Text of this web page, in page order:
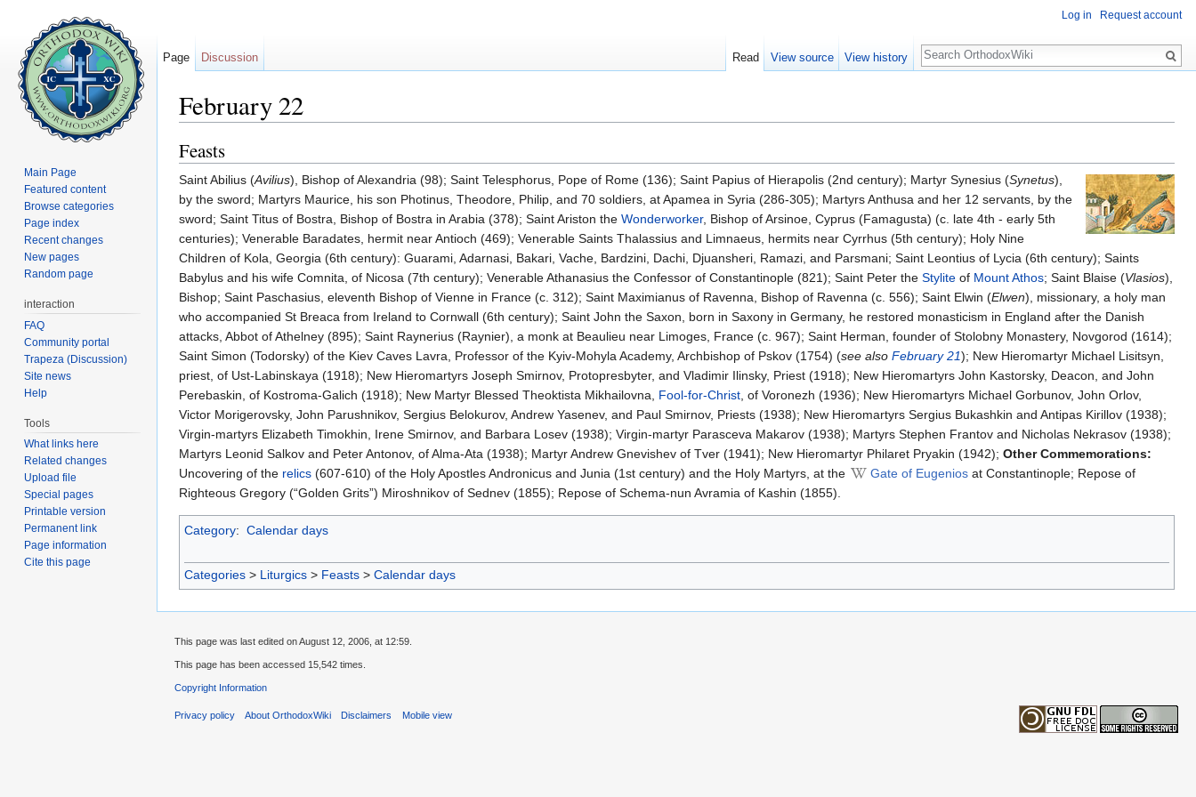
February 22
Feasts
Saint Abilius (Avilius), Bishop of Alexandria (98); Saint Telesphorus, Pope of Rome (136); Saint Papius of Hierapolis (2nd century); Martyr Synesius (Synetus),
by the sword; Martyrs Maurice, his son Photinus, Theodore, Philip, and 70 soldiers, at Apamea in Syria (286-305); Martyrs Anthusa and her 12 servants, by the
sword; Saint Titus of Bostra, Bishop of Bostra in Arabia (378); Saint Ariston the Wonderworker, Bishop of Arsinoe, Cyprus (Famagusta) (c. late 4th - early 5th
centuries); Venerable Baradates, hermit near Antioch (469); Venerable Saints Thalassius and Limnaeus, hermits near Cyrrhus (5th century); Holy Nine
Children of Kola, Georgia (6th century): Guarami, Adarnasi, Bakari, Vache, Bardzini, Dachi, Djuansheri, Ramazi, and Parsmani; Saint Leontius of Lycia (6th century); Saints
Babylus and his wife Comnita, of Nicosa (7th century); Venerable Athanasius the Confessor of Constantinople (821); Saint Peter the Stylite of Mount Athos; Saint Blaise (Vlasios),
Bishop; Saint Paschasius, eleventh Bishop of Vienne in France (c. 312); Saint Maximianus of Ravenna, Bishop of Ravenna (c. 556); Saint Elwin (Elwen), missionary, a holy man
who accompanied St Breaca from Ireland to Cornwall (6th century); Saint John the Saxon, born in Saxony in Germany, he restored monasticism in England after the Danish
attacks, Abbot of Athelney (895); Saint Raynerius (Raynier), a monk at Beaulieu near Limoges, France (c. 967); Saint Herman, founder of Stolobny Monastery, Novgorod (1614);
Saint Simon (Todorsky) of the Kiev Caves Lavra, Professor of the Kyiv-Mohyla Academy, Archbishop of Pskov (1754) (see also February 21); New Hieromartyr Michael Lisitsyn,
priest, of Ust-Labinskaya (1918); New Hieromartyrs Joseph Smirnov, Protopresbyter, and Vladimir Ilinsky, Priest (1918); New Hieromartyrs John Kastorsky, Deacon, and John
Perebaskin, of Kostroma-Galich (1918); New Martyr Blessed Theoktista Mikhailovna, Fool-for-Christ , of Voronezh (1936); New Hieromartyrs Michael Gorbunov, John Orlov,
Victor Morigerovsky, John Parushnikov, Sergius Belokurov, Andrew Yasenev, and Paul Smirnov, Priests (1938); New Hieromartyrs Sergius Bukashkin and Antipas Kirillov (1938);
Virgin-martyrs Elizabeth Timokhin, Irene Smirnov, and Barbara Losev (1938); Virgin-martyr Parasceva Makarov (1938); Martyrs Stephen Frantov and Nicholas Nekrasov (1938);
Martyrs Leonid Salkov and Peter Antonov, of Alma-Ata (1938); Martyr Andrew Gnevishev of Tver (1941); New Hieromartyr Philaret Pryakin (1942); Other Commemorations:
Uncovering of the relics (607-610) of the Holy Apostles Andronicus and Junia (1st century) and the Holy Martyrs, at the Gate of Eugenios at Constantinople; Repose of
Righteous Gregory (“Golden Grits”) Miroshnikov of Sednev (1855); Repose of Schema-nun Avramia of Kashin (1855).
Category: Calendar days
Categories > Liturgics > Feasts > Calendar days
Log in Request account
Page Discussion Read View source View history
Search
Main Page
Featured content
Browse categories
Page index
Recent changes
New pages
Random page
interaction
FAQ
Community portal
Trapeza (Discussion)
Site news
Help
Tools
What links here
Related changes
Upload file
Special pages
Printable version
Permanent link
Page information
Cite this page
This page was last edited on August 12, 2006, at 12:59.
This page has been accessed 15,542 times.
Copyright Information
Privacy policy About OrthodoxWiki Disclaimers Mobile view